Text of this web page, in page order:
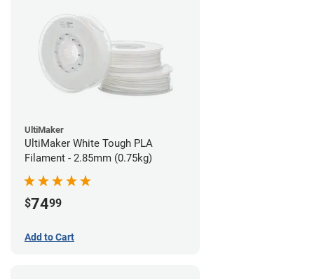
UltiMaker
UltiMaker White Tough PLA
Filament - 2.85mm (0.75kg)
$7499
Add to Cart